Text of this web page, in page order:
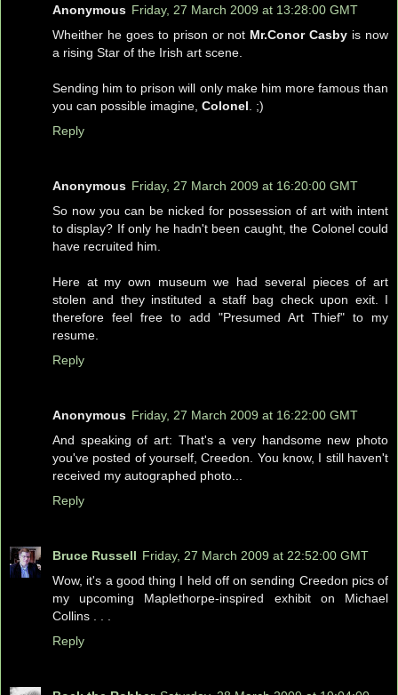
Anonymous Friday, 27 March 2009 at 13:28:00 GMT
Wheither he goes to prison or not Mr.Conor Casby is now
a rising Star of the Irish art scene.
Sending him to prison will only make him more famous than
you can possible imagine, Colonel . ;)
Reply
Anonymous Friday, 27 March 2009 at 16:20:00 GMT
So now you can be nicked for possession of art with intent
to display? If only he hadn't been caught, the Colonel could
have recruited him.
Here at my own museum we had several pieces of art
stolen and they instituted a staff bag check upon exit. I
therefore feel free to add "Presumed Art Thief" to my
resume.
Reply
Anonymous Friday, 27 March 2009 at 16:22:00 GMT
And speaking of art: That's a very handsome new photo
you've posted of yourself, Creedon. You know, I still haven't
received my autographed photo...
Reply
Bruce Russell Friday, 27 March 2009 at 22:52:00 GMT
Wow, it's a good thing I held off on sending Creedon pics of
my upcoming Maplethorpe-inspired exhibit on Michael
Collins . . .
Reply